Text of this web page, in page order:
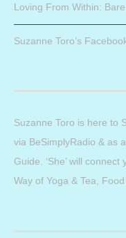
Loving From Within:
Suzanne Toro’s
Suzanne Toro is here to
via BeSimplyRadio & as
Guide. ‘She’ will connect
Way of Yoga & Tea,